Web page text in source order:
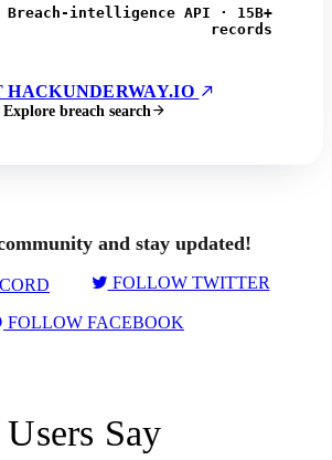
Breach-intelligence API · 15B+
records
HACKUNDERWAY.IO
Explore breach search
and stay updated!
FOLLOW TWITTER
FOLLOW FACEBOOK
Say